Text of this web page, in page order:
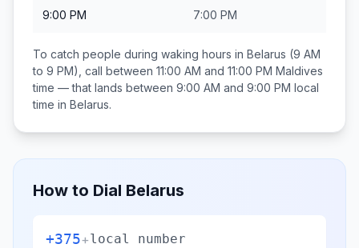
9:00 PM 7:00 PM
To catch people during waking hours in Belarus (9 AM
to 9 PM), call between 11:00 AM and 11:00 PM Maldives
time — that lands between 9:00 AM and 9:00 PM local
time in Belarus.
How to Dial Belarus
+375+local number